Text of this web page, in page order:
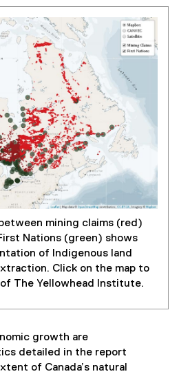
mining claims (red)
Nations (green) shows
of Indigenous land
Click on the map to
The Yellowhead Institute.
growth are
detailed in the report
of Canada’s natural